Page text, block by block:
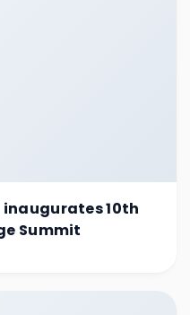
10th
Summit